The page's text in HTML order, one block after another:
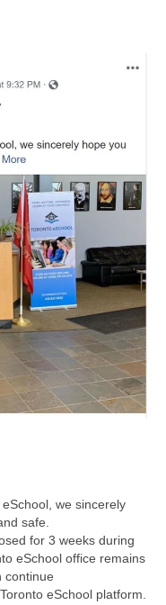
we sincerely
safe.
for 3 weeks during
eSchool office remains
continue
eSchool platform.